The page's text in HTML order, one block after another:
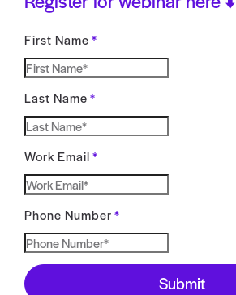
First Name*
Last Name*
Work Email*
Phone Number*